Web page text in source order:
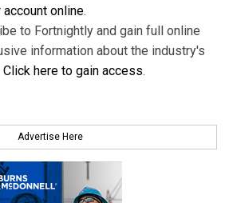
online.
to Fortnightly and gain full online
information about the industry's
Click here to gain access.
Advertise Here